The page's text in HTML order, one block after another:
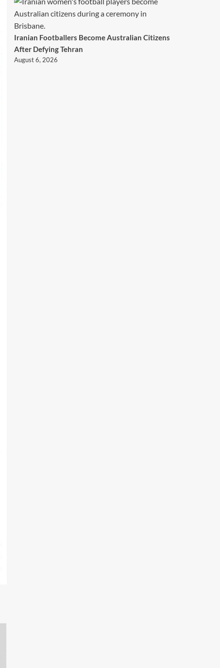
Iranian Footballers Become Australian Citizens
After Defying Tehran
August 6, 2026